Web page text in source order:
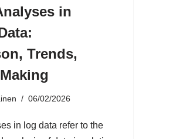
in
Trends,
06/02/2026
in log data refer to the